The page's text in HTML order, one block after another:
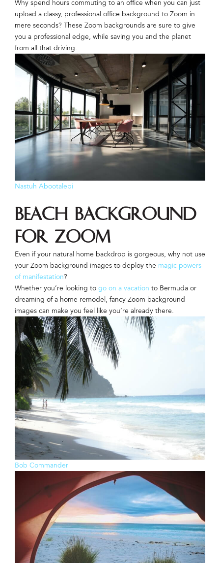
Why spend hours commuting to an office when you can just
upload a classy, professional office background to Zoom in
mere seconds? These Zoom backgrounds are sure to give
you a professional edge, while saving you and the planet
from all that driving.
Nastuh Abootalebi
Beach Background
for Zoom
Even if your natural home backdrop is gorgeous, why not use
your Zoom background images to deploy the magic powers
of manifestation?
Whether you’re looking to go on a vacation to Bermuda or
dreaming of a home remodel, fancy Zoom background
images can make you feel like you’re already there.
Bob Commander